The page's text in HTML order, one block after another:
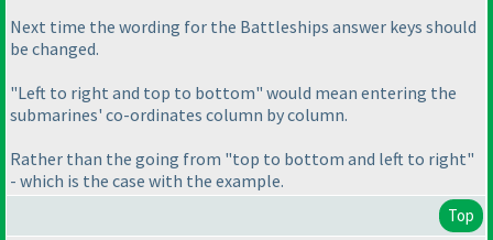
Next time the wording for the Battleships answer keys should
be changed.
"Left to right and top to bottom" would mean entering the
submarines' co-ordinates column by column.
Rather than the going from "top to bottom and left to right"
- which is the case with the example.
Top